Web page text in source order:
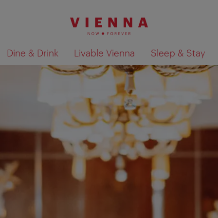
Dine & Drink Livable Vienna Sleep & Stay
Show search results